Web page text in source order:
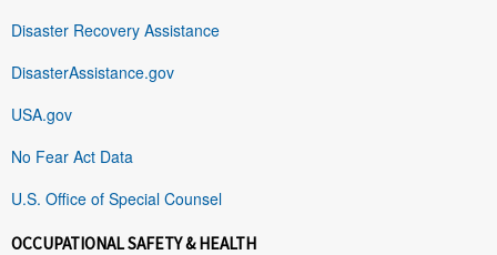
Disaster Recovery Assistance
DisasterAssistance.gov
USA.gov
No Fear Act Data
U.S. Office of Special Counsel
OCCUPATIONAL SAFETY & HEALTH